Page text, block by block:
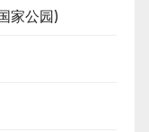
家公园)